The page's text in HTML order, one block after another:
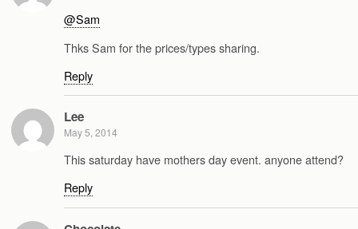
@Sam
Thks Sam for the prices/types sharing.
Reply
Lee
May 5, 2014
This saturday have mothers day event. anyone attend?
Reply